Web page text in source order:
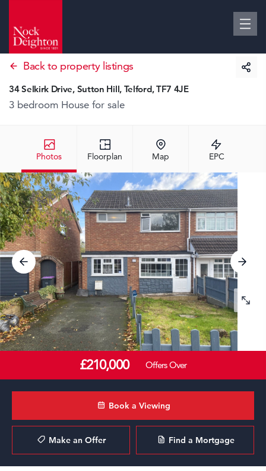
Back to property listings
Photos Floorplan Map EPC
34 Selkirk Drive, Sutton Hill, Telford, TF7 4JE
3 bedroom House for sale
£210,000 Offers Over
Book a Viewing
Make an Offer Find a Mortgage